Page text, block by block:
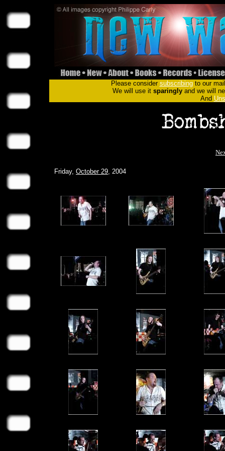
Please consider subscribingto our
We will use it sparinglyand we will
And
Friday, October 29, 2004